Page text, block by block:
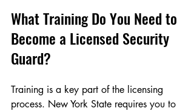
What Training Do You Need to
Become a Licensed Security
Guard?
Training is a key part of the licensing
process. New York State requires you to